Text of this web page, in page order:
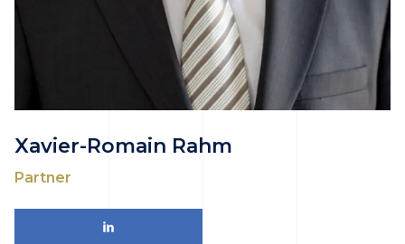
Xavier-Romain Rahm
Partner